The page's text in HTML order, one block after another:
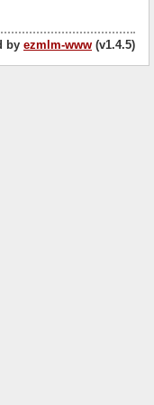
by ezmlm-www (v1.4.5)